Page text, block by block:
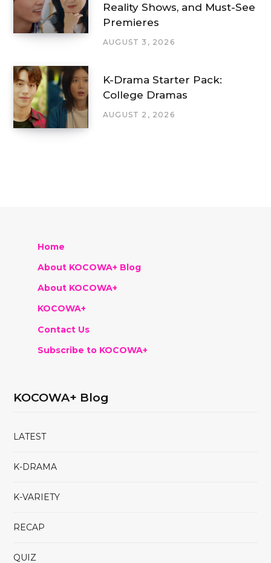
Reality Shows, and Must-See
Premieres
AUGUST 3, 2026
K-Drama Starter Pack:
College Dramas
AUGUST 2, 2026
Home
About KOCOWA+ Blog
About KOCOWA+
KOCOWA+
Contact Us
Subscribe to KOCOWA+
KOCOWA+ Blog
LATEST
K-DRAMA
K-VARIETY
RECAP
QUIZ